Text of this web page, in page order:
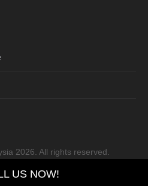
2026. All rights reserved.
US NOW!